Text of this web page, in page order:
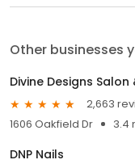
Other businesses
Divine Designs Salon
2,663
1606 Oakfield Dr
3.4
DNP Nails